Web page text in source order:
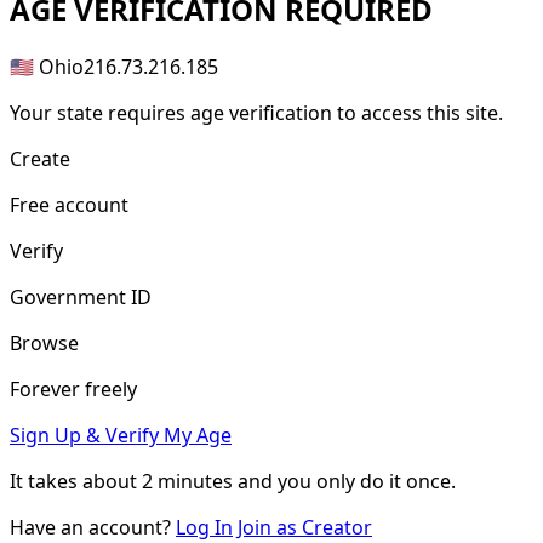
AGE VERIFICATION REQUIRED
🇺🇸 Ohio216.73.216.185
Your state requires age verification to access this site.
Create
Free account
Verify
Government ID
Browse
Forever freely
Sign Up & Verify My Age
It takes about2 minutes and you only do it once.
Have an account? Log In Join as Creator